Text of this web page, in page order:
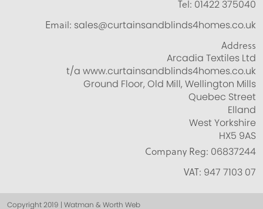
Tel: 01422 375040
Email: sales@curtainsandblinds4homes.co.uk
Address
Arcadia Textiles Ltd
t/a www.curtainsandblinds4homes.co.uk
Ground Floor, Old Mill, Wellington Mills
Quebec Street
Elland
West Yorkshire
HX5 9AS
Company Reg: 06837244
VAT: 947 7103 07
Copyright 2019 | Watman & Worth Web